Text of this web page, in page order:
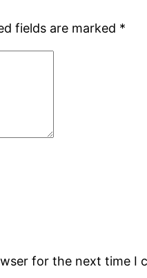
fields are marked *
for the next time I